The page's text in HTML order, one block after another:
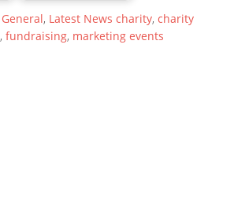
General, Latest News charity,charity
,fundraising, marketing events